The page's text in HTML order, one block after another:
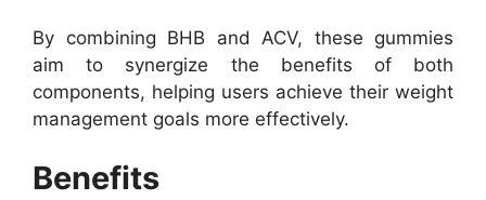
By combining BHB and ACV, these gummies
aim to synergize the benefits of both
components, helping users achieve their weight
management goals more effectively.
Benefits